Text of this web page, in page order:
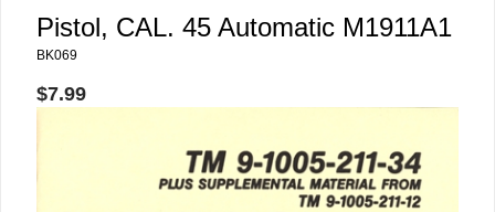
Pistol, CAL. 45 Automatic M1911A1
BK069
$7.99